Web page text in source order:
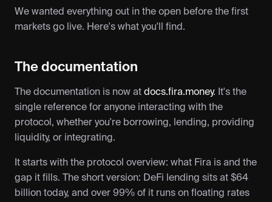
We wanted everything out in the open before the first
markets go live. Here's what you'll find.
The documentation
The documentation is now at docs.fira.money. It's the
single reference for anyone interacting with the
protocol, whether you're borrowing, lending, providing
liquidity, or integrating.
It starts with the protocol overview: what Fira is and the
gap it fills. The short version: DeFi lending sits at $64
billion today, and over 99% of it runs on floating rates